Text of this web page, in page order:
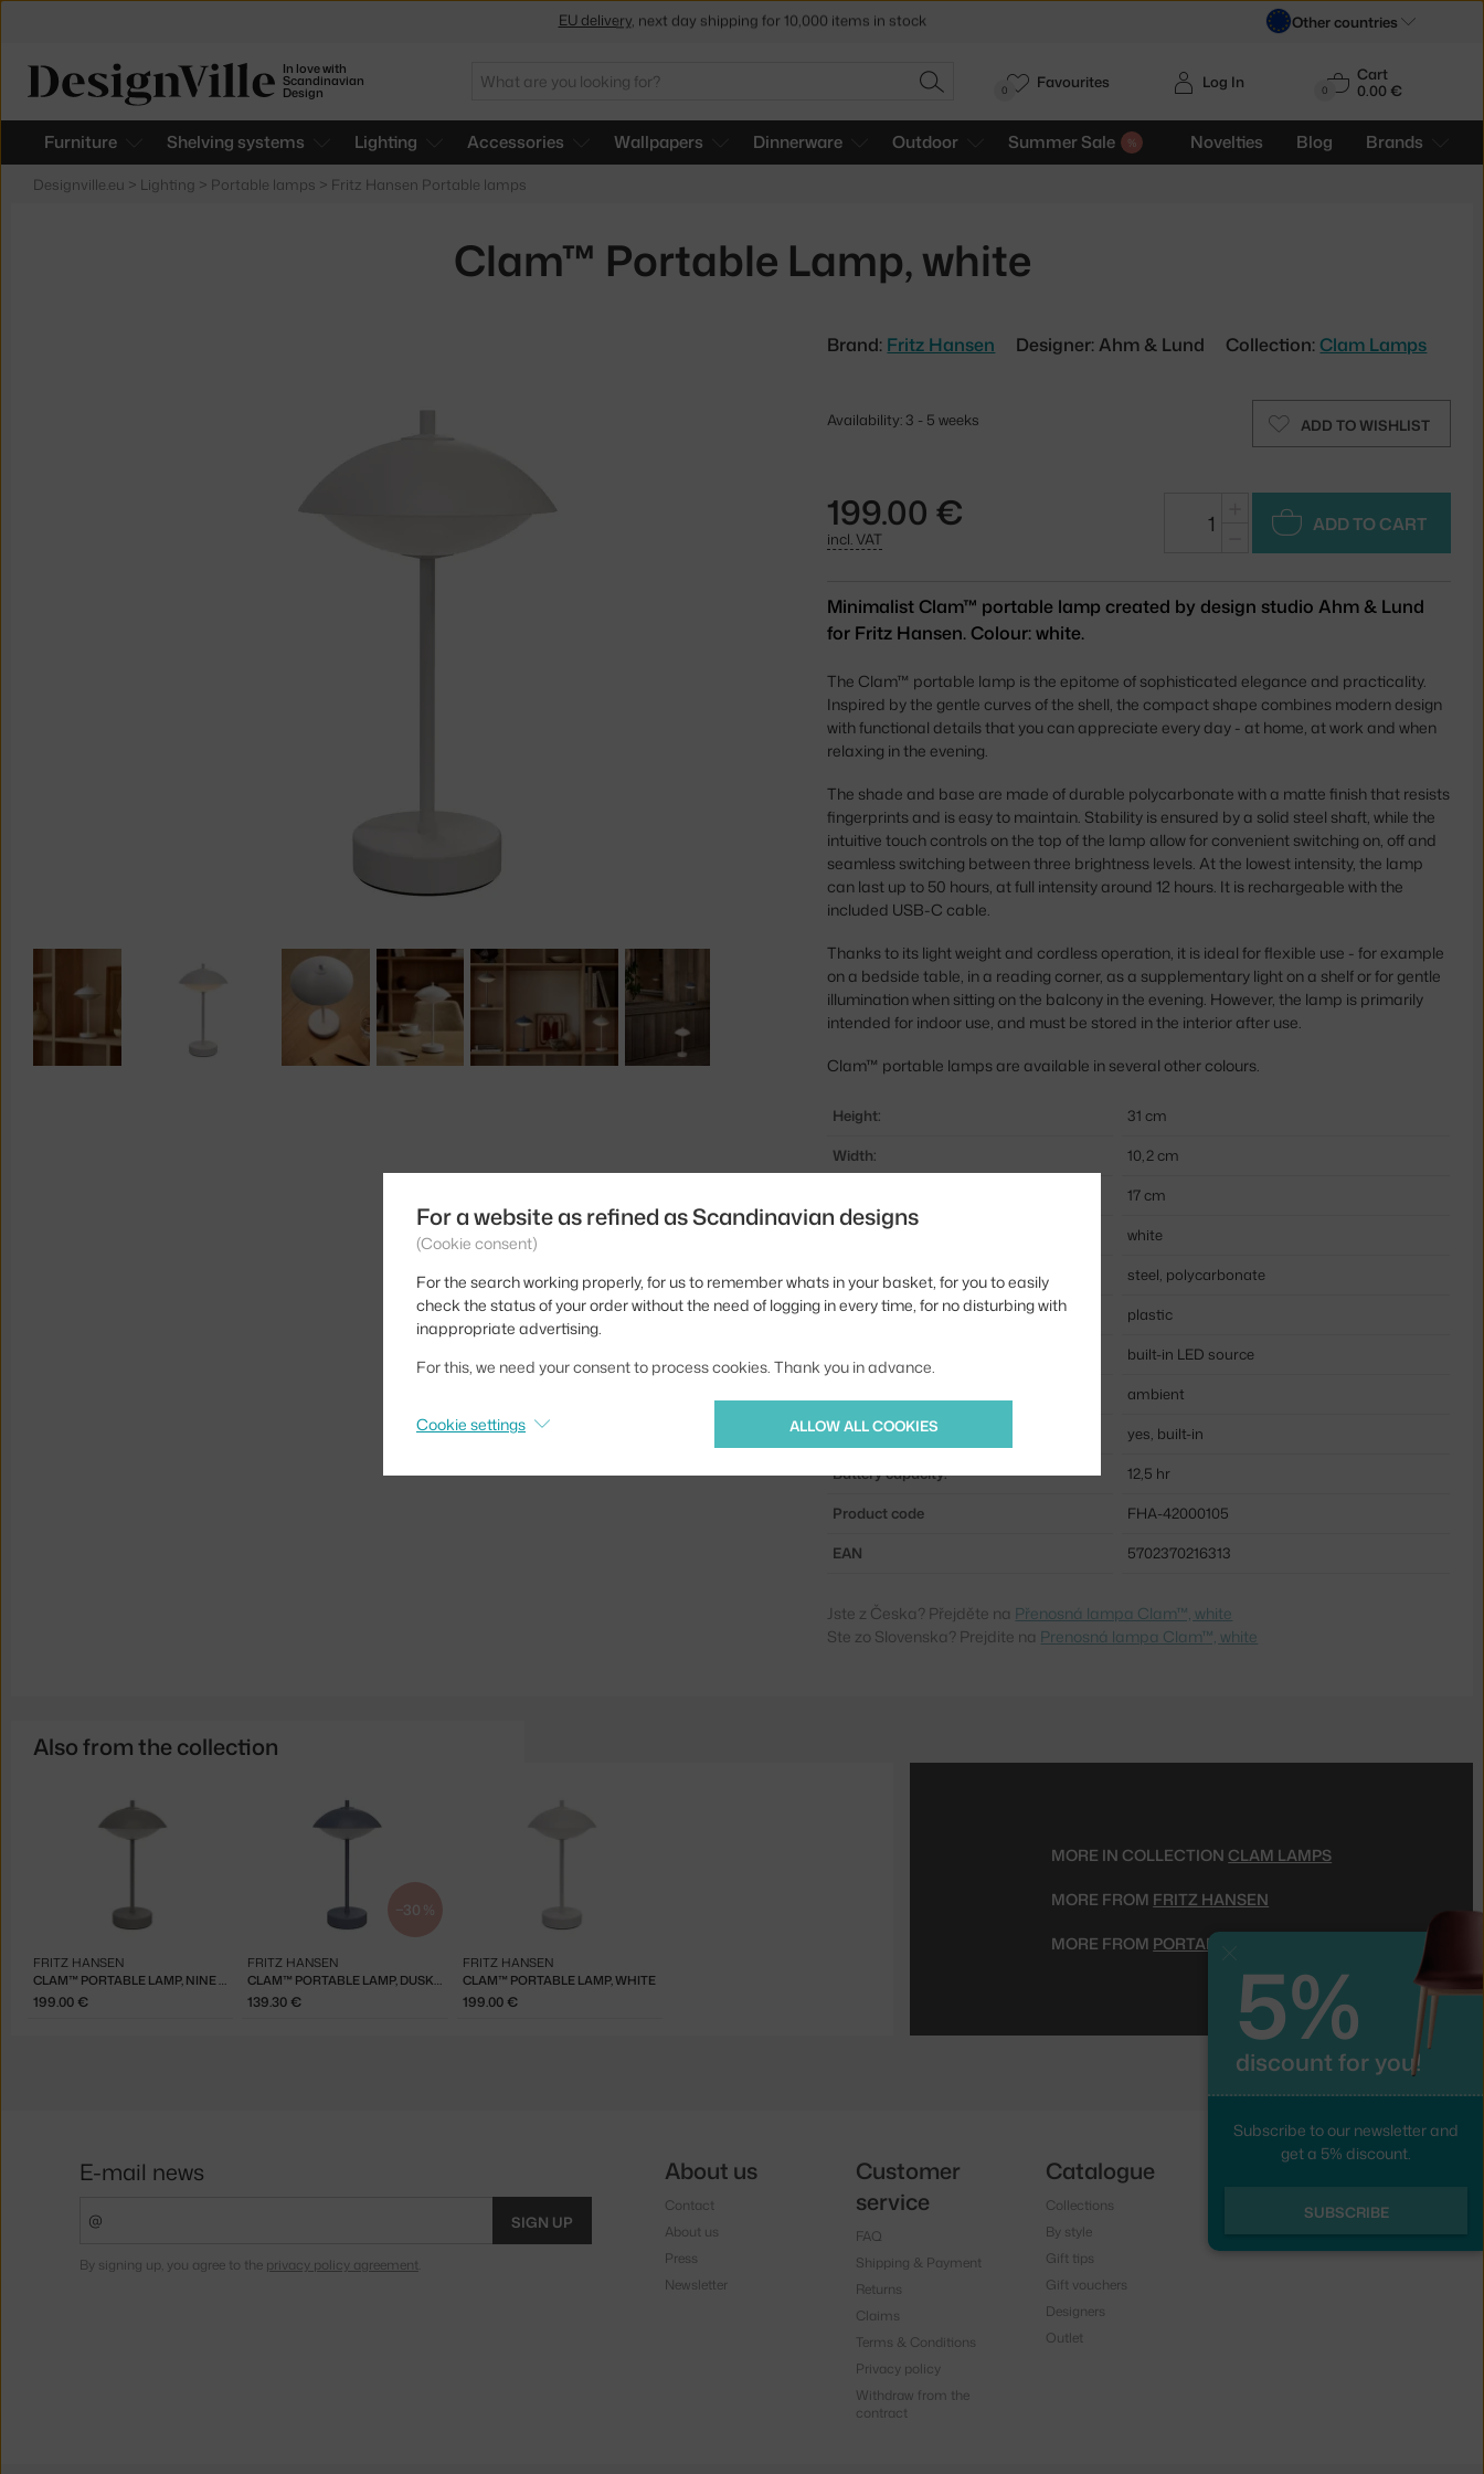
In love with
Scandinavian
Design
Search
SEARCH 0
Cart
0.00 €
Furniture Shelving systems Lighting Accessories Wallpapers Dinnerware Outdoor Summer Sale Novelties Blog Brands
Log In
0 Favourites
Designville.eu > Lighting > Portable lamps > Fritz Hansen Portable lamps
Clam™ Portable Lamp, white
Brand: Fritz Hansen Designer: Ahm & Lund Collection:Clam Lamps
ADD TO WISHLIST
Availability: 3 - 5 weeks
199.00 €
incl. VAT
ADD TO CART
Minimalist Clam™ portable lamp created by design studio Ahm & Lund
for Fritz Hansen. Colour: white.
The Clam™ portable lamp is the epitome of sophisticated elegance and practicality.
Inspired by the gentle curves of the shell, the compact shape combines modern design
with functional details that you can appreciate every day - at home, at work and when
relaxing in the evening.
The shade and base are made of durable polycarbonate with a matte finish that resists
fingerprints and is easy to maintain. Stability is ensured by a solid steel shaft, while the
intuitive touch controls on the top of the lamp allow for convenient switching on, off and
seamless switching between three brightness levels. At the lowest intensity, the lamp
can last up to 50 hours, at full intensity around 12 hours. It is rechargeable with the
included USB-C cable.
Thanks to its light weight and cordless operation, it is ideal for flexible use - for example
on a bedside table, in a reading corner, as a supplementary light on a shelf or for gentle
illumination when sitting on the balcony in the evening. However, the lamp is primarily
intended for indoor use, and must be stored in the interior after use.
Clam™ portable lamps are available in several other colours.
Height:
31 cm
Width:
10,2 cm
17 cm
white
Material:
steel, polycarbonate
Main material:
plastic
built-in LED source
ambient
Source included:
yes, built-in
Battery capacity:
12,5 hr
Product code
FHA-42000105
EAN
5702370216313
Jste z Česka? Přejděte na Přenosná lampa Clam™, white
Ste zo Slovenska? Prejdite na Prenosná lampa Clam™, white
Also from the collection
CLAM™ PORTABLE LAMP, NINE GREY
FRITZ HANSEN
199.00 €
−30 %
CLAM™ PORTABLE LAMP, DUSK BLUE
FRITZ HANSEN
139.30 €
CLAM™ PORTABLE LAMP, WHITE
FRITZ HANSEN
199.00 €
MORE IN COLLECTION CLAM LAMPS
MORE FROM FRITZ HANSEN
MORE FROM PORTABLE LAMPS
Get a 5 % discount by subscribing to ournewsletter Other countries
For a website as refined as Scandinavian designs
(Cookie consent)
For the search working properly, for us to remember whats in your basket, for you to easily
check the status of your order without the need of logging in every time, for no disturbing with
inappropriate advertising.
For this, we need your consent to process cookies. Thank you in advance.
ALLOW ALL COOKIES
Cookie settings
5%
discount for you!
Subscribe to our newsletter and
get a 5% discount.
SUBSCRIBE
E-mail news
SIGN UP
By signing up, you agree to the privacy policy agreement
About us
Contact
About us
Press
Newsletter
Customer
service
FAQ
Shipping & Payment
Returns
Claims
Terms & Conditions
Privacy policy
Withdraw from the
contract
Catalogue
Collections
By style
Gift tips
Gift vouchers
Designers
Outlet
Follow us